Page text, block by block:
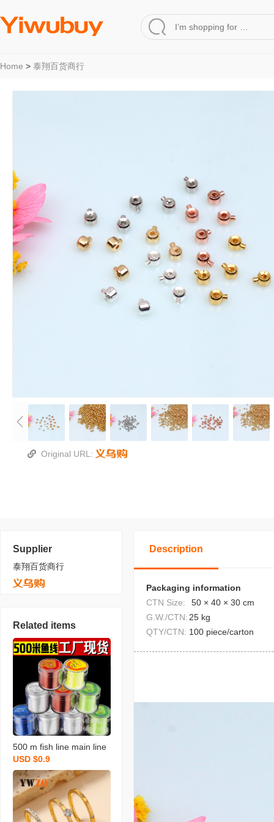
Home > 泰翔百货商行
Original URL:
Supplier
泰翔百货商行
Related items
500 m fish line main line
nylon sub-line no. 9 no. 1
0 no. 11 no. 12 fishing lin
e wholesale fishing line l
arge fishing line
USD $0.9
Description
Packaging information
CTN Size:
50 × 40 × 30 cm
G.W./CTN: 25 kg
QTY/CTN: 100 piece/carton